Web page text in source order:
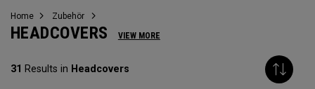
Home Zubehör
HEADCOVERS VIEW MORE
31 Results in Headcovers